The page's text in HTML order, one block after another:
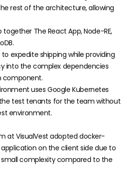
rest of the architecture, allowing
The React App, Node-RE,
expedite shipping while providing
into the complex dependencies
component.
uses Google Kubernetes
test tenants for the team without
environment.
at VisualVest adopted docker-
on the client side due to
small complexity compared to the